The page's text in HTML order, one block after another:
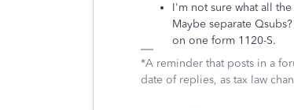
I'm not sure what all
Maybe separate
on one form 1120-S.
*A reminder that posts in a
date of replies, as tax law